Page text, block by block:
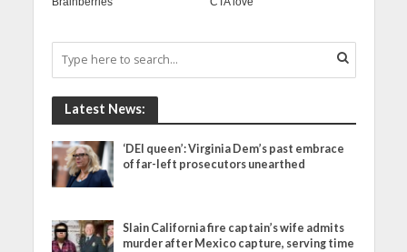
Latest News:
‘DEI queen’: Virginia Dem’s past embrace
of far-left prosecutors unearthed
Slain California fire captain’s wife admits
murder after Mexico capture, serving time